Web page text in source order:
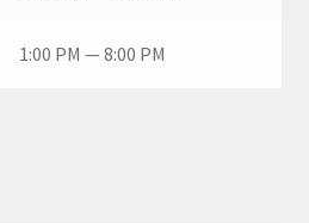
1:00 PM — 8:00 PM